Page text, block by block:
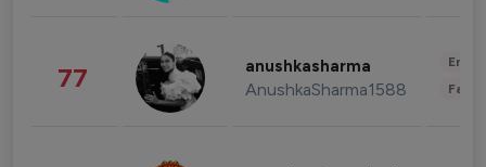
77 anushkasharma
AnushkaSharma1588